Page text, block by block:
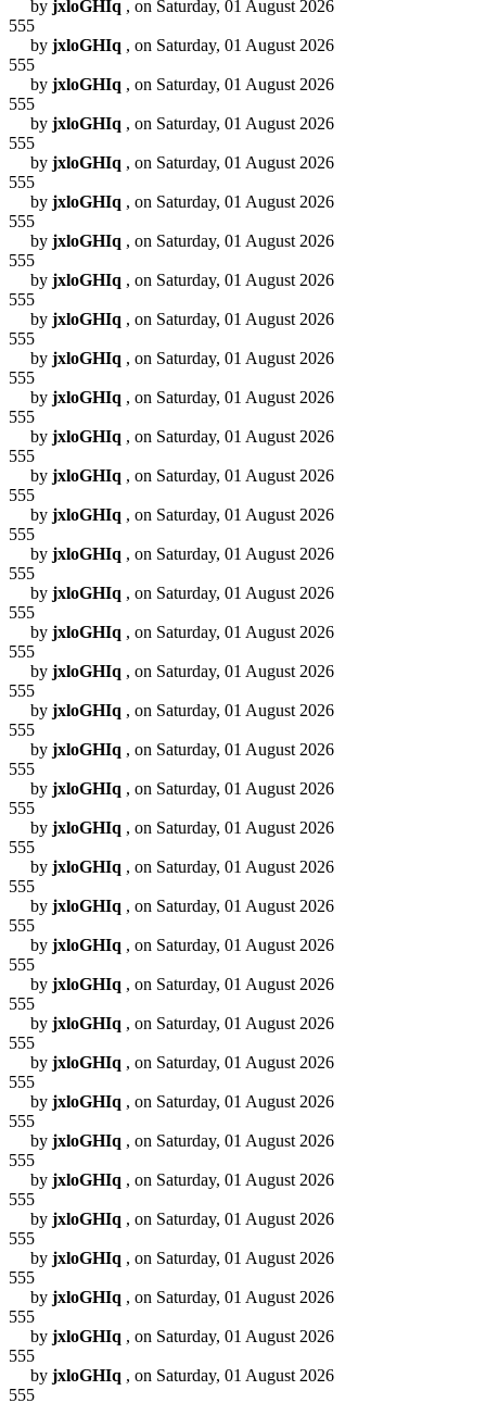
by jxloGHIq , on Saturday, 01 August 2026
555
by jxloGHIq , on Saturday, 01 August 2026
555
by jxloGHIq , on Saturday, 01 August 2026
555
by jxloGHIq , on Saturday, 01 August 2026
555
by jxloGHIq , on Saturday, 01 August 2026
555
by jxloGHIq , on Saturday, 01 August 2026
555
by jxloGHIq , on Saturday, 01 August 2026
555
by jxloGHIq , on Saturday, 01 August 2026
555
by jxloGHIq , on Saturday, 01 August 2026
555
by jxloGHIq , on Saturday, 01 August 2026
555
by jxloGHIq , on Saturday, 01 August 2026
555
by jxloGHIq , on Saturday, 01 August 2026
555
by jxloGHIq , on Saturday, 01 August 2026
555
by jxloGHIq , on Saturday, 01 August 2026
555
by jxloGHIq , on Saturday, 01 August 2026
555
by jxloGHIq , on Saturday, 01 August 2026
555
by jxloGHIq , on Saturday, 01 August 2026
555
by jxloGHIq , on Saturday, 01 August 2026
555
by jxloGHIq , on Saturday, 01 August 2026
555
by jxloGHIq , on Saturday, 01 August 2026
555
by jxloGHIq , on Saturday, 01 August 2026
555
by jxloGHIq , on Saturday, 01 August 2026
555
by jxloGHIq , on Saturday, 01 August 2026
555
by jxloGHIq , on Saturday, 01 August 2026
555
by jxloGHIq , on Saturday, 01 August 2026
555
by jxloGHIq , on Saturday, 01 August 2026
555
by jxloGHIq , on Saturday, 01 August 2026
555
by jxloGHIq , on Saturday, 01 August 2026
555
by jxloGHIq , on Saturday, 01 August 2026
555
by jxloGHIq , on Saturday, 01 August 2026
555
by jxloGHIq , on Saturday, 01 August 2026
555
by jxloGHIq , on Saturday, 01 August 2026
555
by jxloGHIq , on Saturday, 01 August 2026
555
by jxloGHIq , on Saturday, 01 August 2026
555
by jxloGHIq , on Saturday, 01 August 2026
555
by jxloGHIq , on Saturday, 01 August 2026
555